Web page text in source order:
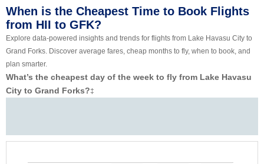
When is the Cheapest Time to Book Flights
from HII to GFK?
Explore data-powered insights and trends for flights from Lake Havasu City to
Grand Forks. Discover average fares, cheap months to fly, when to book, and
plan smarter.
What’s the cheapest day of the week to fly from Lake Havasu
City to Grand Forks?‡